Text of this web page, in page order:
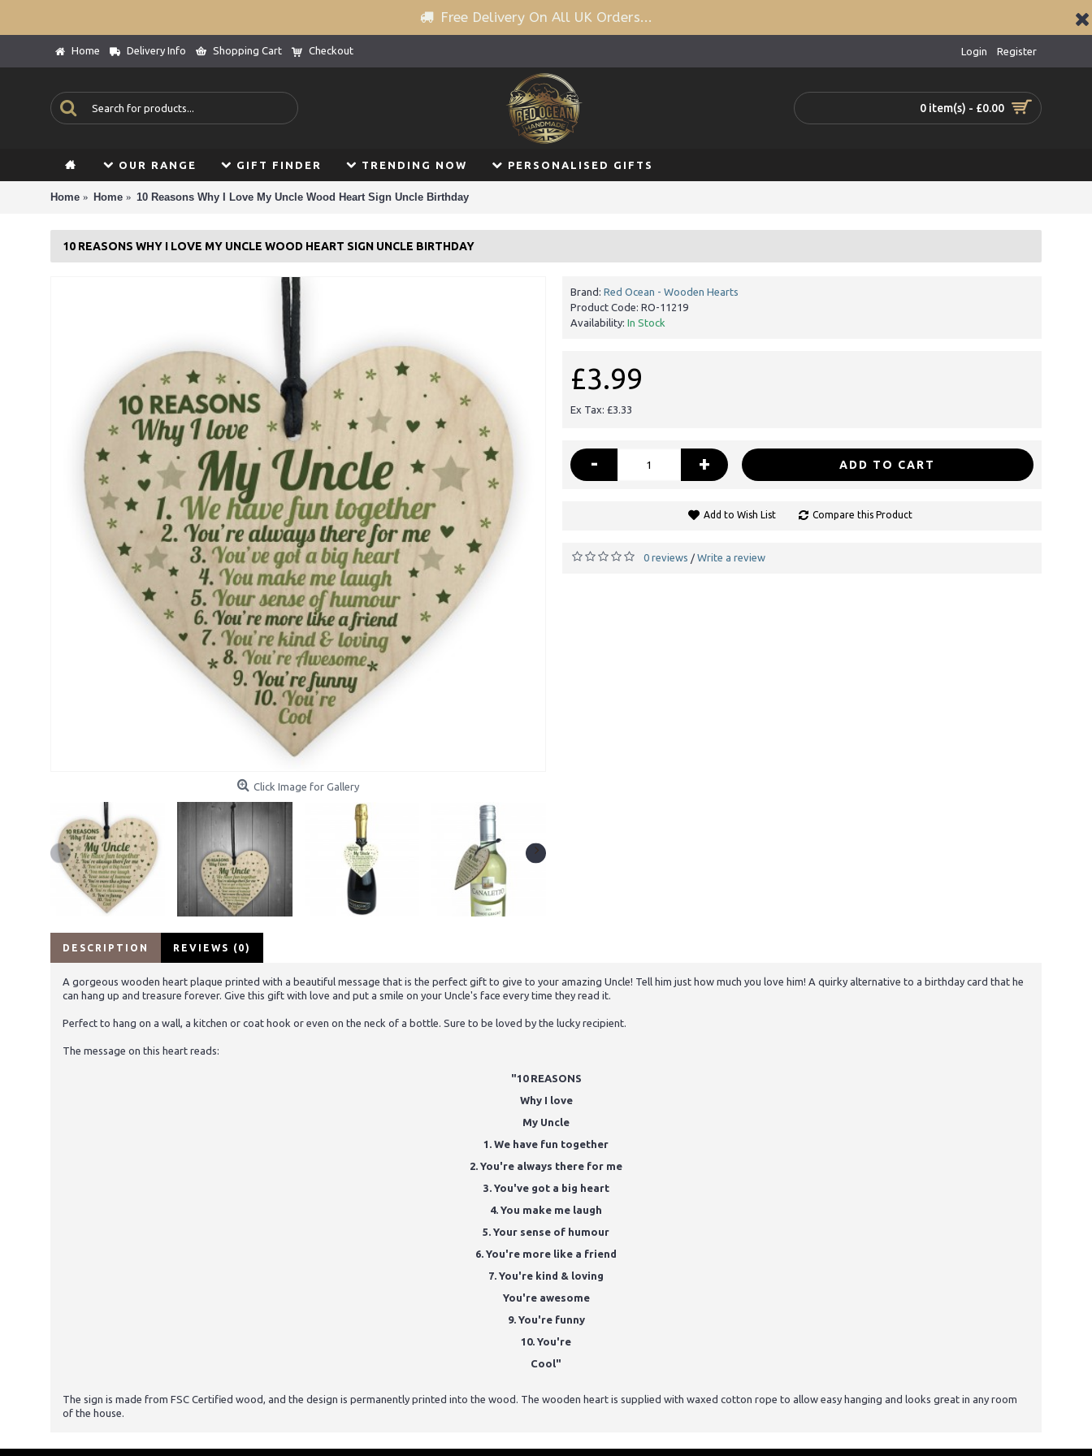
Free Delivery On All UK Orders...
Home Delivery Info Shopping Cart Checkout Login Register
0 item(s) - £0.00
OUR RANGE GIFT FINDER TRENDING NOW PERSONALISED GIFTS
Home Home 10 Reasons Why I Love My Uncle Wood Heart Sign Uncle Birthday
10 REASONS WHY I LOVE MY UNCLE WOOD HEART SIGN UNCLE BIRTHDAY
Click Image for Gallery
Brand: Red Ocean - Wooden Hearts
Product Code: RO-11219
Availability: In Stock
£3.99
Ex Tax: £3.33
- + ADD TO CART
Add to Wish List Compare this Product
0 reviews / Write a review
DESCRIPTION REVIEWS (0)
A gorgeous wooden heart plaque printed with a beautiful message that is the perfect gift to give to your amazing Uncle! Tell him just how much you love him! A quirky alternative to a birthday card that he
can hang up and treasure forever. Give this gift with love and put a smile on your Uncle's face every time they read it.
Perfect to hang on a wall, a kitchen or coat hook or even on the neck of a bottle. Sure to be loved by the lucky recipient.
The message on this heart reads:
"10 REASONS
Why I love
My Uncle
1. We have fun together
2. You're always there for me
3. You've got a big heart
4. You make me laugh
5. Your sense of humour
6. You're more like a friend
7. You're kind & loving
You're awesome
9. You're funny
10. You're
Cool"
The sign is made from FSC Certified wood, and the design is permanently printed into the wood. The wooden heart is supplied with waxed cotton rope to allow easy hanging and looks great in any room
of the house.